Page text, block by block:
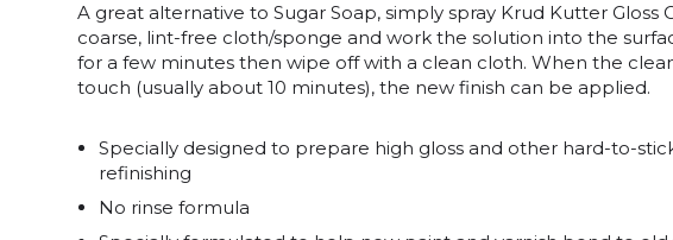
A great alternative to Sugar Soap, simply spray Krud Kutter Gloss
coarse, lint-free cloth/sponge and work the solution into the
for a few minutes then wipe off with a clean cloth. When the
touch (usually about 10 minutes), the new finish can be applied.
Specially designed to prepare high gloss and other hard-to-
refinishing
No rinse formula